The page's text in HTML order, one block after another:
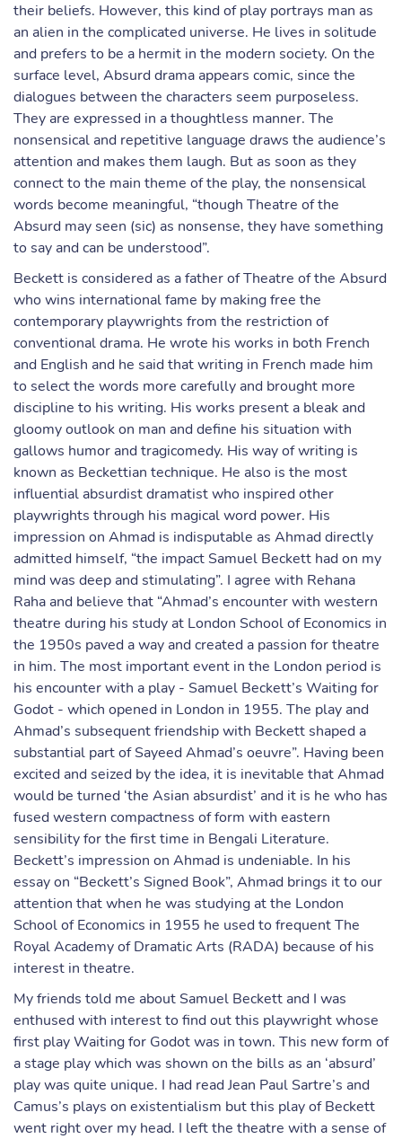
their beliefs. However, this kind of play portrays man as
an alien in the complicated universe. He lives in solitude
and prefers to be a hermit in the modern society. On the
surface level, Absurd drama appears comic, since the
dialogues between the characters seem purposeless.
They are expressed in a thoughtless manner. The
nonsensical and repetitive language draws the audience’s
attention and makes them laugh. But as soon as they
connect to the main theme of the play, the nonsensical
words become meaningful, “though Theatre of the
Absurd may seen (sic) as nonsense, they have something
to say and can be understood”.
Beckett is considered as a father of Theatre of the Absurd
who wins international fame by making free the
contemporary playwrights from the restriction of
conventional drama. He wrote his works in both French
and English and he said that writing in French made him
to select the words more carefully and brought more
discipline to his writing. His works present a bleak and
gloomy outlook on man and define his situation with
gallows humor and tragicomedy. His way of writing is
known as Beckettian technique. He also is the most
influential absurdist dramatist who inspired other
playwrights through his magical word power. His
impression on Ahmad is indisputable as Ahmad directly
admitted himself, “the impact Samuel Beckett had on my
mind was deep and stimulating”. I agree with Rehana
Raha and believe that “Ahmad’s encounter with western
theatre during his study at London School of Economics in
the 1950s paved a way and created a passion for theatre
in him. The most important event in the London period is
his encounter with a play - Samuel Beckett’s Waiting for
Godot - which opened in London in 1955. The play and
Ahmad’s subsequent friendship with Beckett shaped a
substantial part of Sayeed Ahmad’s oeuvre”. Having been
excited and seized by the idea, it is inevitable that Ahmad
would be turned ‘the Asian absurdist’ and it is he who has
fused western compactness of form with eastern
sensibility for the first time in Bengali Literature.
Beckett’s impression on Ahmad is undeniable. In his
essay on “Beckett’s Signed Book”, Ahmad brings it to our
attention that when he was studying at the London
School of Economics in 1955 he used to frequent The
Royal Academy of Dramatic Arts (RADA) because of his
interest in theatre.
My friends told me about Samuel Beckett and I was
enthused with interest to find out this playwright whose
first play Waiting for Godot was in town. This new form of
a stage play which was shown on the bills as an ‘absurd’
play was quite unique. I had read Jean Paul Sartre’s and
Camus’s plays on existentialism but this play of Beckett
went right over my head. I left the theatre with a sense of